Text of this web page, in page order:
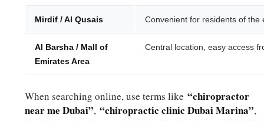
Mirdif / Al Qusais Convenient for residents of the
Al Barsha / Mall of
Emirates Area
Central location, easy access
When searching online, use terms like“chiropractor
near me Dubai”,“chiropractic clinic Dubai Marina”,